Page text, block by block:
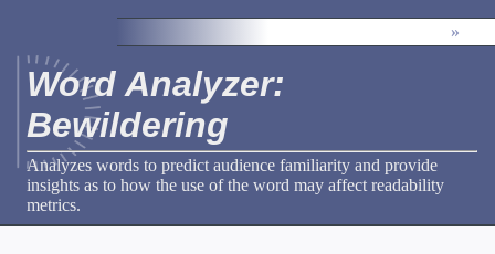
»
Word Analyzer:
Bewildering
Analyzes words to predict audience familiarity and provide
insights as to how the use of the word may affect readability
metrics.